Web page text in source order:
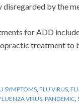
disregarded by the
for ADD
treatment to
SYMPTOMS FLU VIRUS
VIRUS PANDEMIC